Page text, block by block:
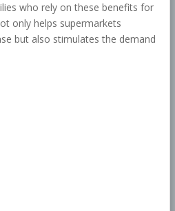
who rely on these benefits for
only helps supermarkets
but also stimulates the demand